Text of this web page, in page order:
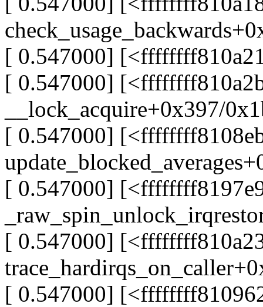
[ 0.547000]
[ 0.547000]
__lock_acquire+0x397/
[ 0.547000]
[ 0.547000]
[ 0.547000]
[ 0.547000]